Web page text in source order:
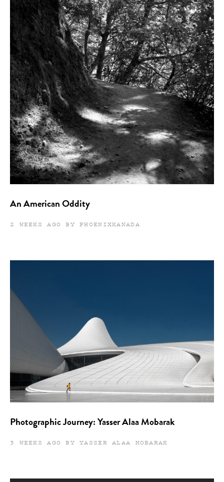
An American Oddity
2 WEEKS AGO BY PHOENIXKANADA
Photographic Journey: Yasser Alaa Mobarak
3 WEEKS AGO BY YASSER ALAA MOBARAK